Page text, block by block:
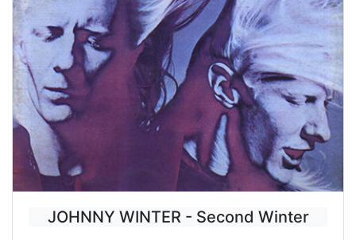
JOHNNY WINTER - Second Winter